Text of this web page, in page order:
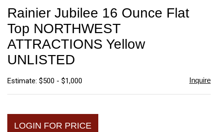
Rainier Jubilee 16 Ounce Flat
Top NORTHWEST
ATTRACTIONS Yellow
UNLISTED
Estimate: $500 - $1,000 Inquire
LOGIN FOR PRICE